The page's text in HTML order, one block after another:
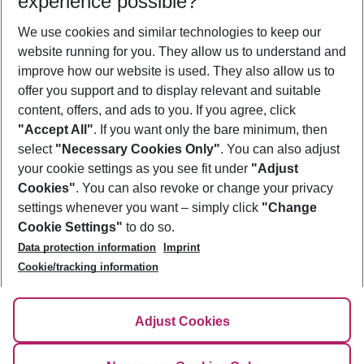
Show more filter
Footer
Footer navigation
About Us
Best Price Guarantee
Change Cookie Settings
Cookie Policy
Facts
¹Terms & Conditions
Service & Help
Accessible Travel
Check-in
Follow Us
We use cookies and similar technologies to keep our
website running for you. They allow us to understand and
improve how our website is used. They also allow us to
offer you support and to display relevant and suitable
content, offers, and ads to you. If you agree, click
"Accept All". If you want only the bare minimum, then
select "Necessary Cookies Only". You can also adjust
your cookie settings as you see fit under "Adjust
Cookies". You can also revoke or change your privacy
settings whenever you want – simply click "Change
Cookie Settings" to do so.
Data protection information
Imprint
Cookie/tracking information
Adjust Cookies